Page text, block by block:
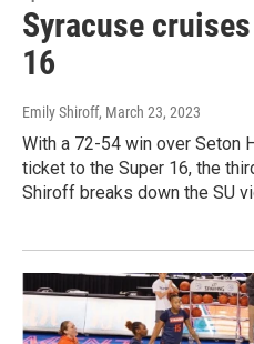
Syracuse
16
Emily Shiroff, March 23, 2023
With a 72-54 win over Seton
ticket to the Super 16, the
Shiroff breaks down the SU